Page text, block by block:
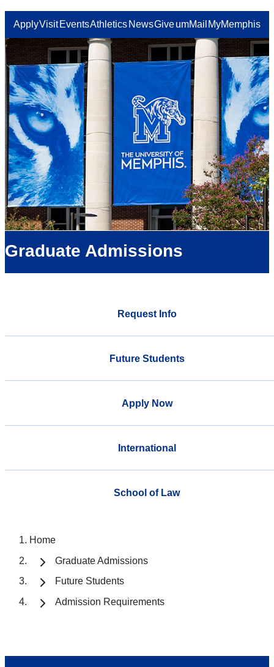
ApplyVisit EventsAthletics NewsGiveumMail MyMemphis
Graduate Admissions
Request Info
Future Students
Apply Now
International
School of Law
Home
Graduate Admissions
Future Students
Admission Requirements